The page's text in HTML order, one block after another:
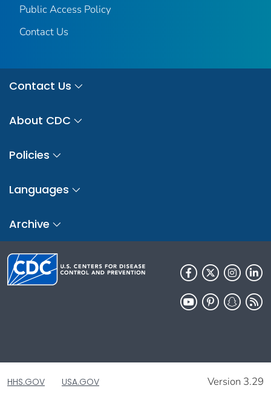
Public Access Policy
Contact Us
Contact Us
About CDC
Policies
Languages
Archive
HHS.GOV USA.GOV Version 3.29